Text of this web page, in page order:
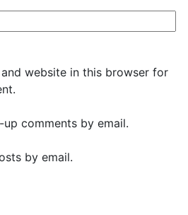
and website in this browser for
comments by email.
by email.